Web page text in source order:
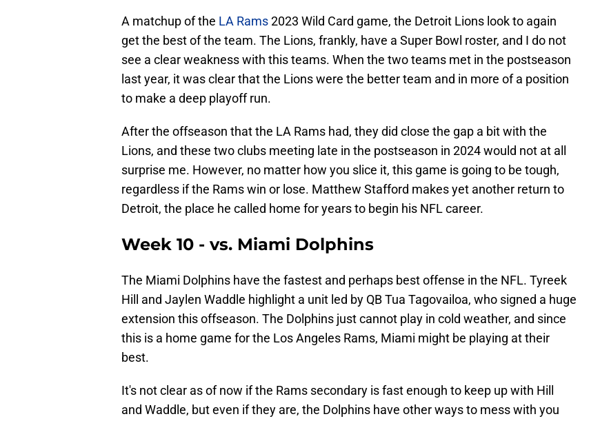
A matchup of the LA Rams2023 Wild Card game, the Detroit Lions look to again
get the best of the team. The Lions, frankly, have a Super Bowl roster, and I do not
see a clear weakness with this teams. When the two teams met in the postseason
last year, it was clear that the Lions were the better team and in more of a position
to make a deep playoff run.
After the offseason that the LA Rams had, they did close the gap a bit with the
Lions, and these two clubs meeting late in the postseason in 2024 would not at all
surprise me. However, no matter how you slice it, this game is going to be tough,
regardless if the Rams win or lose. Matthew Stafford makes yet another return to
Detroit, the place he called home for years to begin his NFL career.
Week 10 - vs. Miami Dolphins
The Miami Dolphins have the fastest and perhaps best offense in the NFL. Tyreek
Hill and Jaylen Waddle highlight a unit led by QB Tua Tagovailoa, who signed a huge
extension this offseason. The Dolphins just cannot play in cold weather, and since
this is a home game for the Los Angeles Rams, Miami might be playing at their
best.
It's not clear as of now if the Rams secondary is fast enough to keep up with Hill
and Waddle, but even if they are, the Dolphins have other ways to mess with you